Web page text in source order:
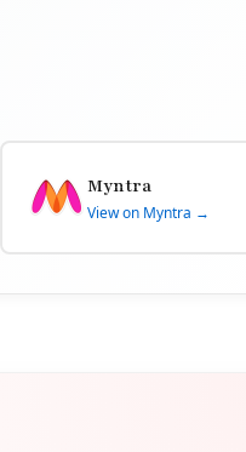
Myntra
View on Myntra →